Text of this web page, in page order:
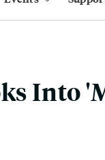
Into